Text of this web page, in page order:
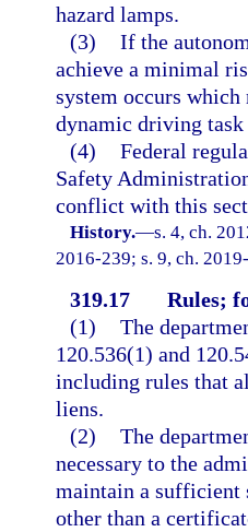
hazard lamps.
(3) If the
achieve a minimal
system occurs
dynamic driving
(4) Federal
Safety
conflict with this
History.—s. 4, ch.
2016-239; s. 9, ch.
319.17
Rules;
(1) The
120.536(1) and
including rules that
liens.
(2) The
necessary to the
maintain a sufficient
other than a